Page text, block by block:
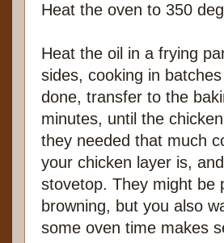
Heat the oven to 350
Heat the oil in a frying
sides, cooking in
done, transfer to the
minutes, until the
they needed that much
your chicken layer is,
stovetop. They might be
browning, but you also
some oven time makes